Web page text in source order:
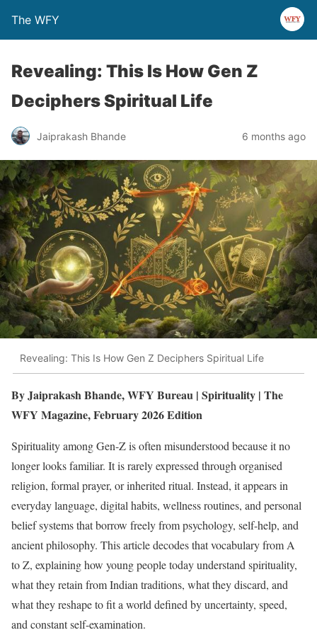
The WFY
Revealing: This Is How Gen Z
Deciphers Spiritual Life
Jaiprakash Bhande 6 months ago
Revealing: This Is How Gen Z Deciphers Spiritual Life
By Jaiprakash Bhande, WFY Bureau | Spirituality | The
WFY Magazine, February 2026 Edition
Spirituality among Gen-Z is often misunderstood because it no
longer looks familiar. It is rarely expressed through organised
religion, formal prayer, or inherited ritual. Instead, it appears in
everyday language, digital habits, wellness routines, and personal
belief systems that borrow freely from psychology, self-help, and
ancient philosophy. This article decodes that vocabulary from A
to Z, explaining how young people today understand spirituality,
what they retain from Indian traditions, what they discard, and
what they reshape to fit a world defined by uncertainty, speed,
and constant self-examination.